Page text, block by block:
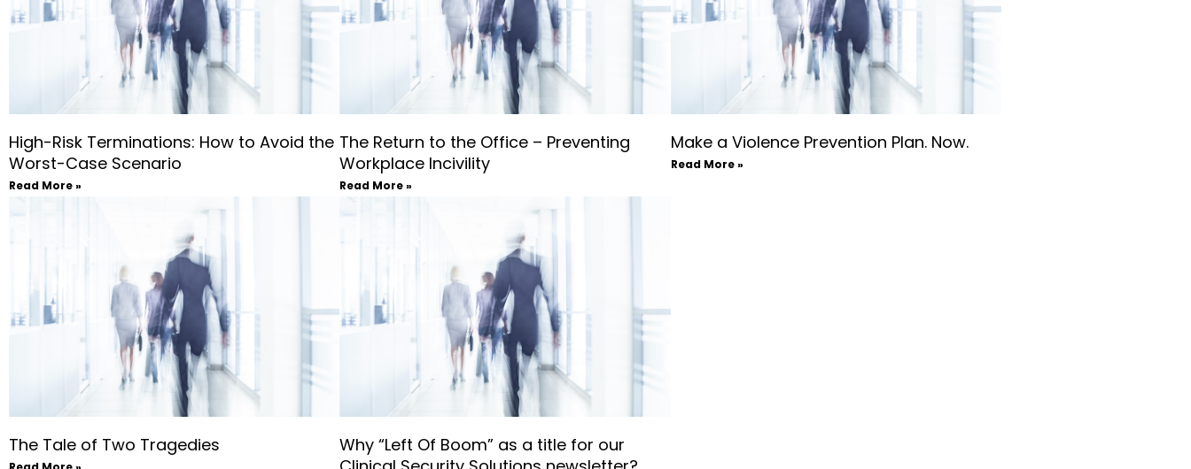
High-Risk Terminations: How to Avoid the
Worst-Case Scenario
Read More »
The Return to the Office – Preventing
Workplace Incivility
Read More »
Make a Violence Prevention Plan. Now.
Read More »
The Tale of Two Tragedies
Why “Left Of Boom” as a title for our